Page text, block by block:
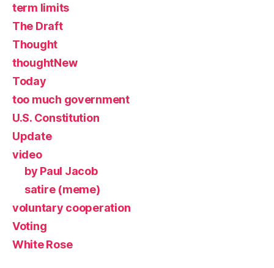
term limits
The Draft
Thought
thoughtNew
Today
too much government
U.S. Constitution
Update
video
by Paul Jacob
satire (meme)
voluntary cooperation
Voting
White Rose